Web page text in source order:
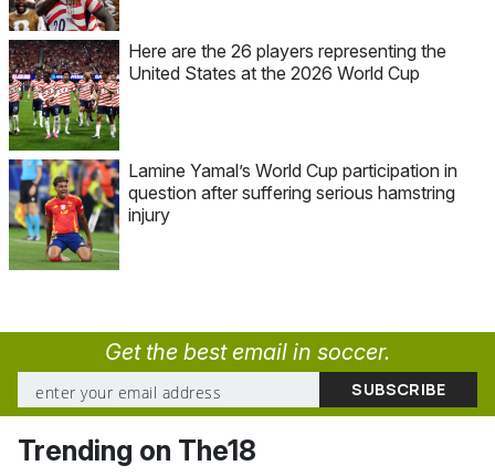
Here are the 26 players representing the
United States at the 2026 World Cup
Lamine Yamal’s World Cup participation in
question after suffering serious hamstring
injury
Get the best email in soccer.
Trending on The18